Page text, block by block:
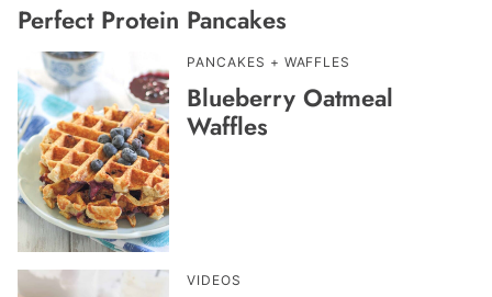
Perfect Protein Pancakes
PANCAKES + WAFFLES
Blueberry Oatmeal
Waffles
VIDEOS